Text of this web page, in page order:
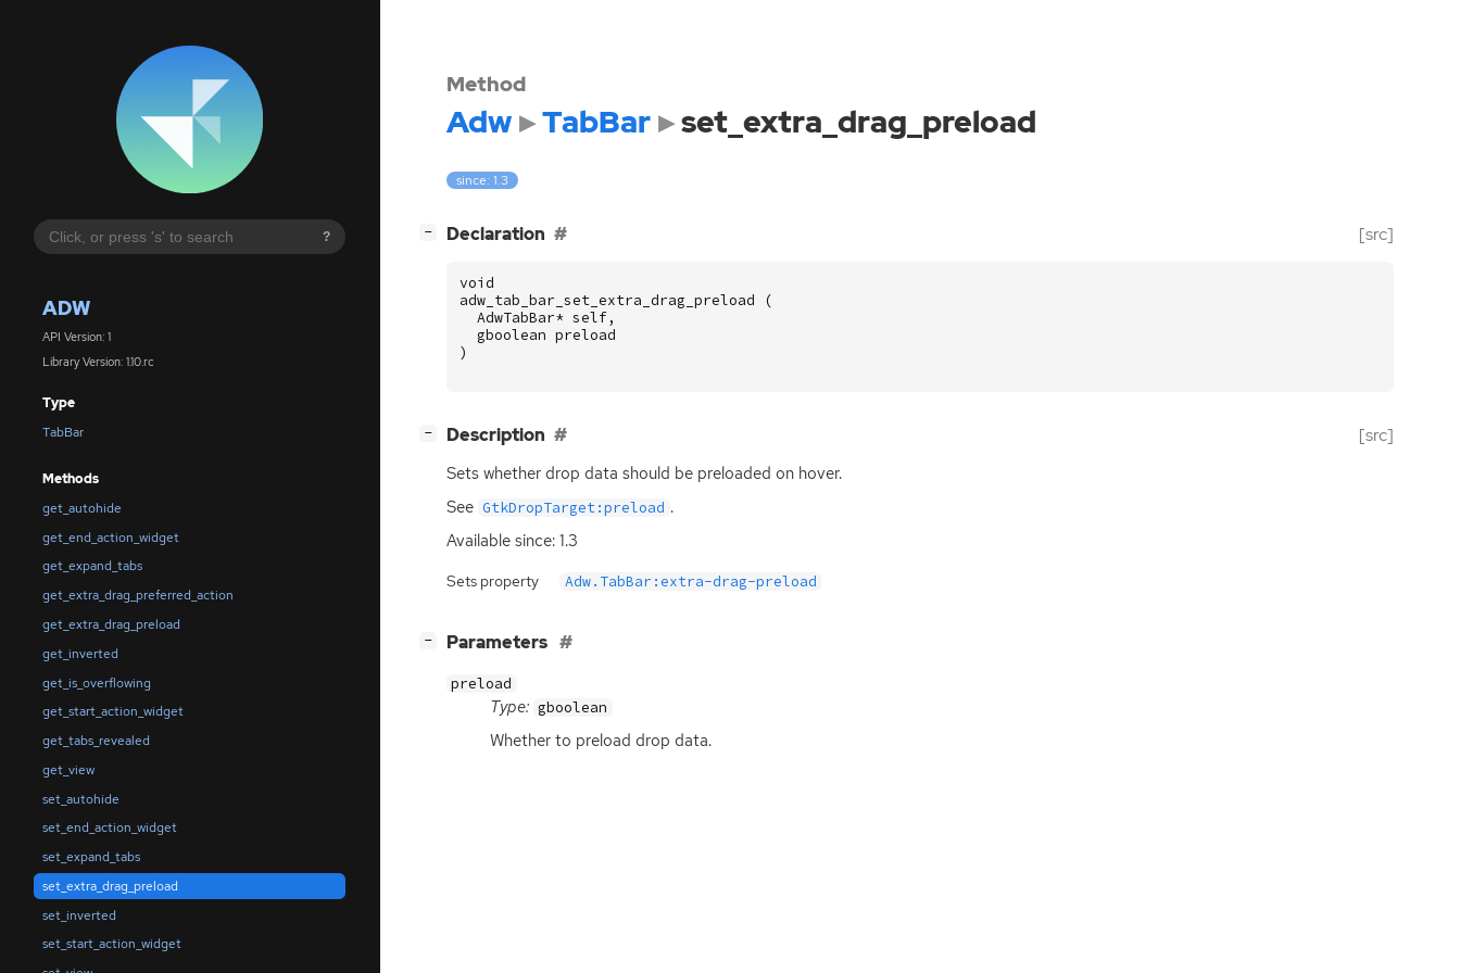
?
ADW
API Version: 1
Library Version: 1.10.rc
Type
TabBar
Methods
get_autohide
get_end_action_widget
get_expand_tabs
get_extra_drag_preferred_action
get_extra_drag_preload
get_inverted
get_is_overflowing
get_start_action_widget
get_tabs_revealed
get_view
set_autohide
set_end_action_widget
set_expand_tabs
set_extra_drag_preload
set_inverted
set_start_action_widget
Method
Adw TabBar set_extra_drag_preload
since: 1.3
− Declaration [src]
void
adw_tab_bar_set_extra_drag_preload
(
AdwTabBar* self,
gboolean preload
)
− Description [src]
Sets whether drop data should be preloaded on hover.
See GtkDropTarget:preload .
Available since: 1.3
Sets property Adw.TabBar:extra-drag-preload
− Parameters
preload
Type: gboolean
Whether to preload drop data.